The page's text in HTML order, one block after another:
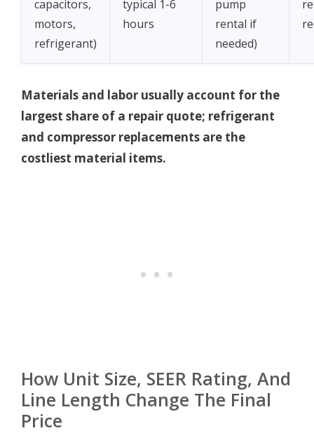
capacitors,
motors,
refrigerant)
typical 1-6
hours
pump
rental if
needed)
Materials and labor usually account for the
largest share of a repair quote; refrigerant
and compressor replacements are the
costliest material items.
How Unit Size, SEER Rating, And
Line Length Change The Final
Price